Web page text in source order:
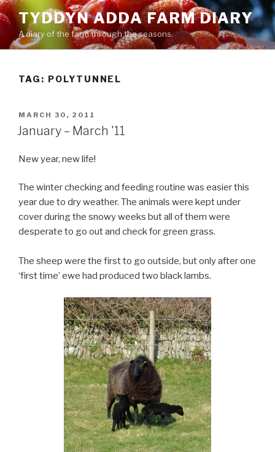
Skip
to
content
TYDDYN ADDA FARM DIARY
A diary of the farm through the seasons.
TAG: POLYTUNNEL
POSTED
ON
MARCH 30, 2011
January – March '11
New year, new life!
The winter checking and feeding routine was easier this
year due to dry weather. The animals were kept under
cover during the snowy weeks but all of them were
desperate to go out and check for green grass.
The sheep were the first to go outside, but only after one
‘first time’ ewe had produced two black lambs.